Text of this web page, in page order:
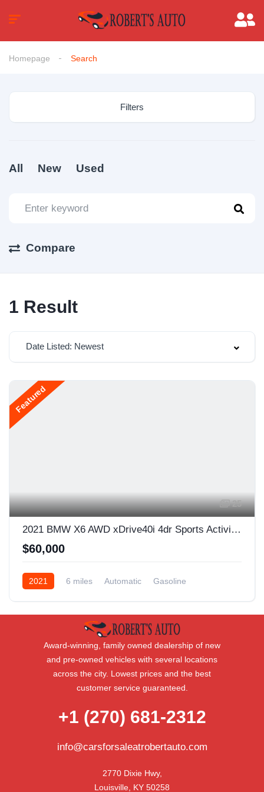
Homepage Search
Filters
All New Used
Compare
1 Result
Date Listed: Newest
Featured
25
2021 BMW X6 AWD xDrive40i 4dr Sports Activity Coupe
$60,000
2021 6 miles Automatic
Gasoline
Award-winning, family owned dealership of new
and pre-owned vehicles with several locations
across the city. Lowest prices and the best
customer service guaranteed.
+1 (270) 681-2312
info@carsforsaleatrobertauto.com
2770 Dixie Hwy,
Louisville, KY 50258